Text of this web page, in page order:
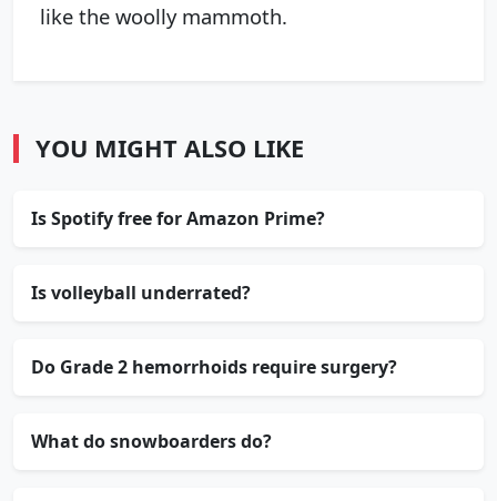
like the woolly mammoth.
YOU MIGHT ALSO LIKE
Is Spotify free for Amazon Prime?
Is volleyball underrated?
Do Grade 2 hemorrhoids require surgery?
What do snowboarders do?